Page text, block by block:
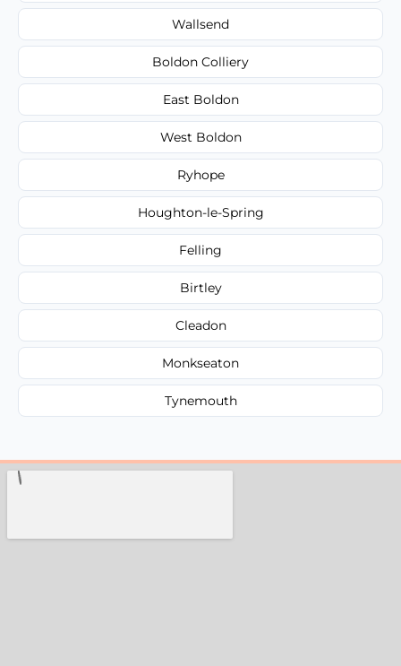
Wallsend
Boldon Colliery
East Boldon
West Boldon
Ryhope
Houghton-le-Spring
Felling
Birtley
Cleadon
Monkseaton
Tynemouth